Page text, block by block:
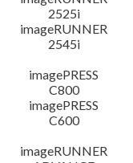
2525i
imageRUNNER
2545i
imagePRESS
C800
imagePRESS
C600
imageRUNNER